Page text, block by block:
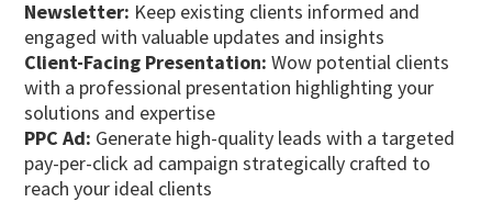
Newsletter: Keep existing clients informed and
engaged with valuable updates and insights
Client-Facing Presentation: Wow potential clients
with a professional presentation highlighting your
solutions and expertise
PPC Ad: Generate high-quality leads with a targeted
pay-per-click ad campaign strategically crafted to
reach your ideal clients